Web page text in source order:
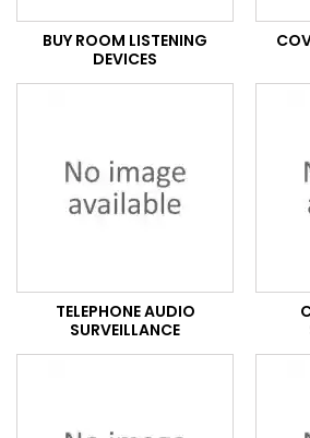
BUY ROOM LISTENING
DEVICES
TELEPHONE AUDIO
SURVEILLANCE